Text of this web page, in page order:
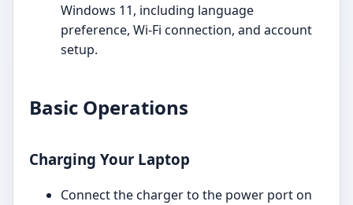
Windows 11, including language
preference, Wi-Fi connection, and account
setup.
Basic Operations
Charging Your Laptop
Connect the charger to the power port on